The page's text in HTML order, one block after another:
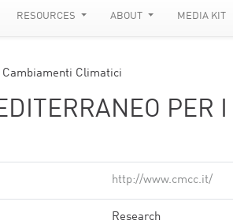
RESOURCES ABOUT MEDIA KIT
Climatici
PER
http://www.cmcc.it/
Research